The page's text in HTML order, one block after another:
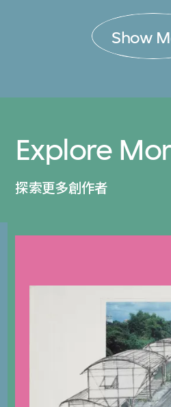
Show
Explore
探索更多創作者